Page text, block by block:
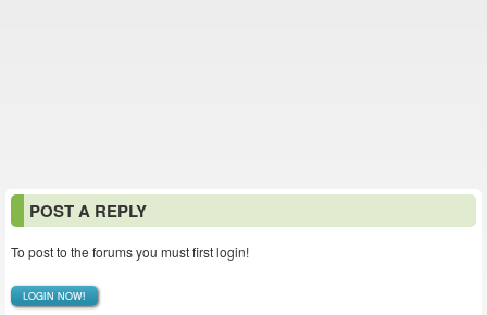
POST A REPLY
To post to the forums you must first login!
LOGIN NOW!